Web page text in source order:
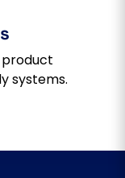
systems.